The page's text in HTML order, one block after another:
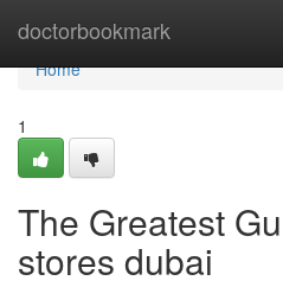
doctorbookmark
Home
Home
1
The Greatest
stores dubai